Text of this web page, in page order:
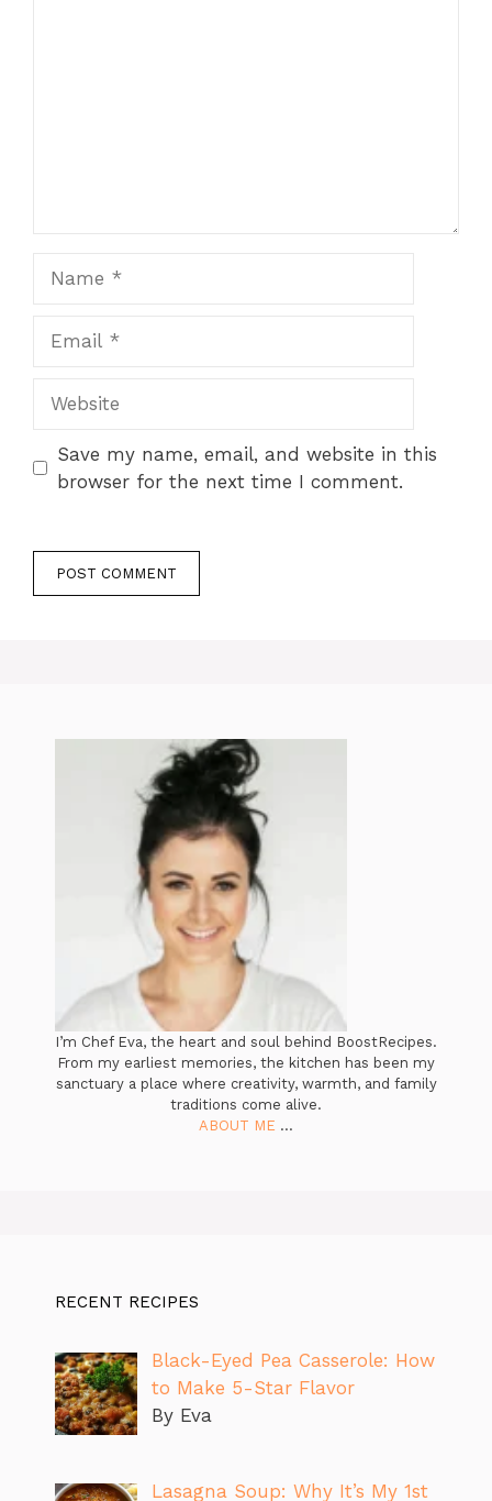
Save my name, email, and website in this
browser for the next time I comment.
I’m Chef Eva, the heart and soul behind BoostRecipes.
From my earliest memories, the kitchen has been my
sanctuary a place where creativity, warmth, and family
traditions come alive.
ABOUT ME ...
RECENT RECIPES
Black-Eyed Pea Casserole: How
to Make 5-Star Flavor
By Eva
Lasagna Soup: Why It’s My 1st